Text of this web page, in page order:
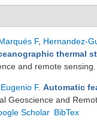
F, Hernandez-
thermal
and remote
Eugenio F. Automatic
Geoscience and
Scholar BibTex